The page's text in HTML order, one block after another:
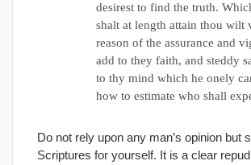
desirest to find the truth.
shalt at length attain thou wilt
reason of the assurance and
add to they faith, and steddy
to thy mind which he onely
how to estimate who shall
Do not rely upon any man’s opinion but
Scriptures for yourself. It is a clear